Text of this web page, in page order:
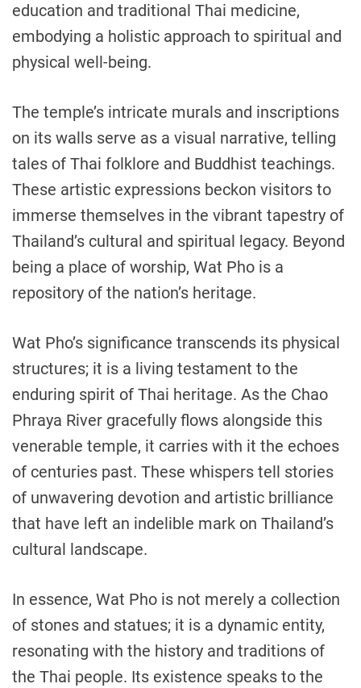
education and traditional Thai medicine,
embodying a holistic approach to spiritual and
physical well-being.
The temple’s intricate murals and inscriptions
on its walls serve as a visual narrative, telling
tales of Thai folklore and Buddhist teachings.
These artistic expressions beckon visitors to
immerse themselves in the vibrant tapestry of
Thailand’s cultural and spiritual legacy. Beyond
being a place of worship, Wat Pho is a
repository of the nation’s heritage.
Wat Pho’s significance transcends its physical
structures; it is a living testament to the
enduring spirit of Thai heritage. As the Chao
Phraya River gracefully flows alongside this
venerable temple, it carries with it the echoes
of centuries past. These whispers tell stories
of unwavering devotion and artistic brilliance
that have left an indelible mark on Thailand’s
cultural landscape.
In essence, Wat Pho is not merely a collection
of stones and statues; it is a dynamic entity,
resonating with the history and traditions of
the Thai people. Its existence speaks to the